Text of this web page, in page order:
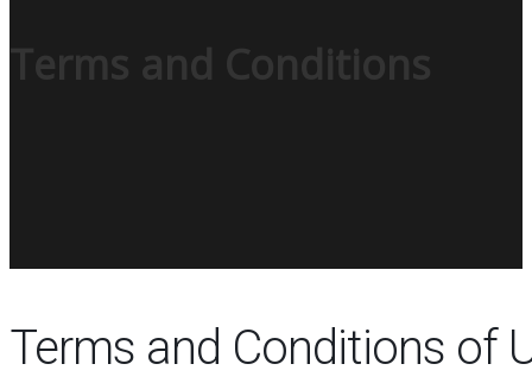
Terms and Conditions
Terms and Conditions of